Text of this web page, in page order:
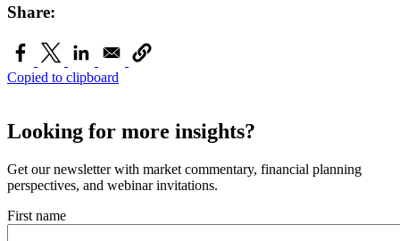
Share:
Copied to clipboard
Looking for more insights?
Get our newsletter with market commentary, financial planning
perspectives, and webinar invitations.
First name